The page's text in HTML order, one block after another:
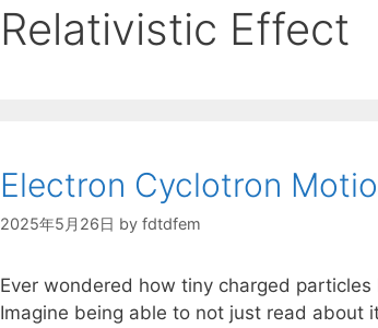
Relativistic Effect
Electron Cyclotron
2025年5月26日 by fdtdfem
Ever wondered how tiny charged
Imagine being able to not just read about